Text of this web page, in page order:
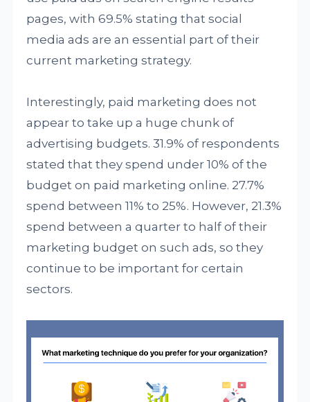
pages, with 69.5% stating that social
media ads are an essential part of their
current marketing strategy.
Interestingly, paid marketing does not
appear to take up a huge chunk of
advertising budgets. 31.9% of respondents
stated that they spend under 10% of the
budget on paid marketing online. 27.7%
spend between 11% to 25%. However, 21.3%
spend between a quarter to half of their
marketing budget on such ads, so they
continue to be important for certain
sectors.